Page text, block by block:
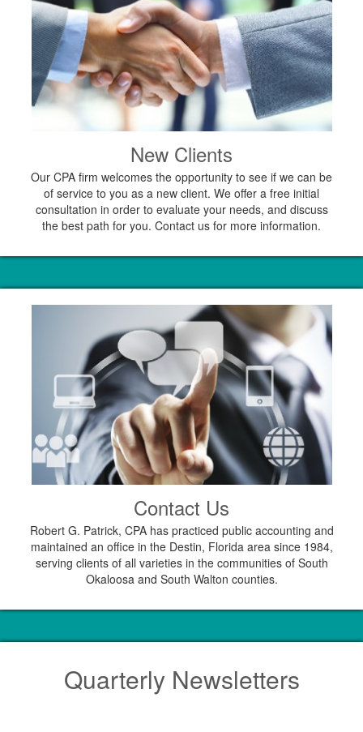
New Clients
Our CPA firm welcomes the opportunity to see if we can be
of service to you as a new client. We offer a free initial
consultation in order to evaluate your needs, and discuss
the best path for you. Contact us for more information.
Contact Us
Robert G. Patrick, CPA has practiced public accounting and
maintained an office in the Destin, Florida area since 1984,
serving clients of all varieties in the communities of South
Okaloosa and South Walton counties.
Quarterly Newsletters